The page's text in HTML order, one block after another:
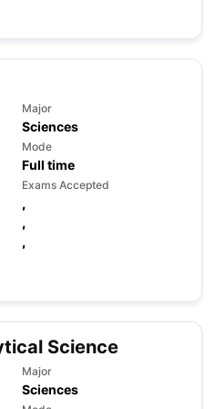
Preparation Tips Ebook
Major
Sciences
Mode
Full time
Exams Accepted
,
,
,
Science
Major
Sciences